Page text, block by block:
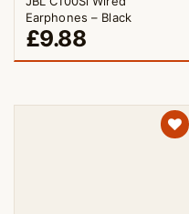
Earphones – Black
£9.88